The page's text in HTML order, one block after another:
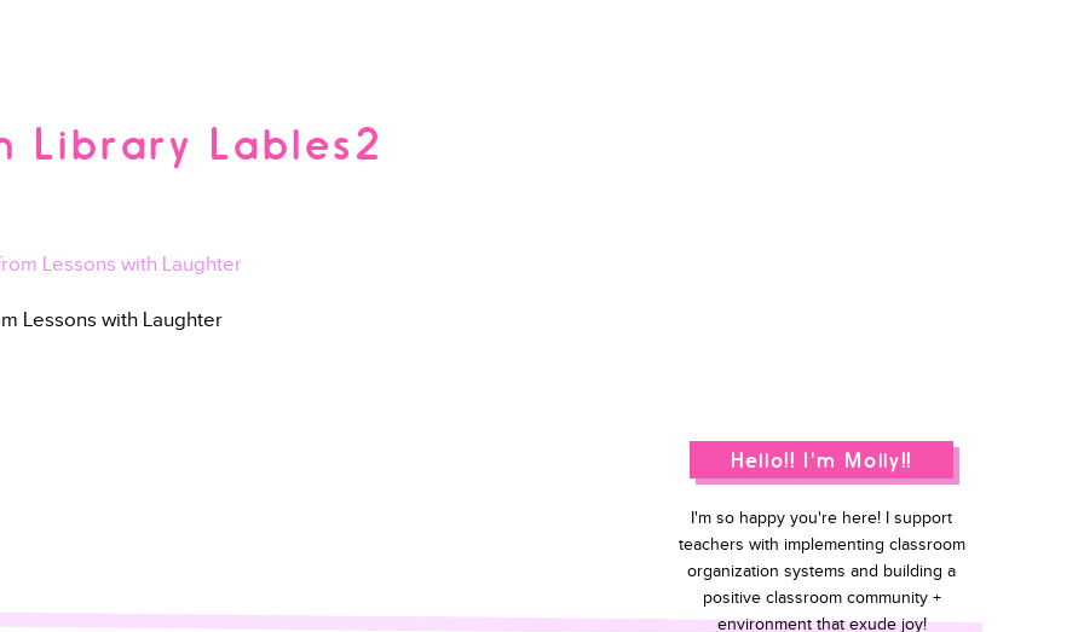
Hello!! I'm Molly!!
I'm so happy you're here! I support
teachers with implementing classroom
organization systems and building a
positive classroom community +
environment that exude joy!
Library Lables2
Lessons with Laughter